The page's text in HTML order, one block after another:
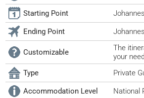
Starting Point
Ending Point
Customizable
The
your
Type
Private
Accommodation Level National